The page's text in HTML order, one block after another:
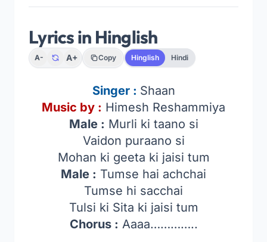
Lyrics in Hinglish
A- A+ Copy Hinglish Hindi
Singer : Shaan
Music by : Himesh Reshammiya
Male : Murli ki taano si
Vaidon puraano si
Mohan ki geeta ki jaisi tum
Male : Tumse hai achchai
Tumse hi sacchai
Tulsi ki Sita ki jaisi tum
Chorus : Aaaa…………..